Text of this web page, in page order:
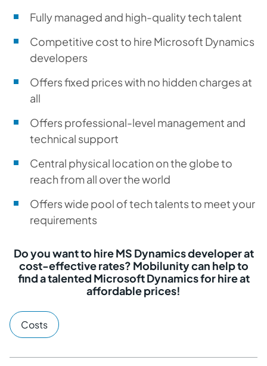
Fully managed and high-quality tech talent
Competitive cost to hire Microsoft Dynamics
developers
Offers fixed prices with no hidden charges at
all
Offers professional-level management and
technical support
Central physical location on the globe to
reach from all over the world
Offers wide pool of tech talents to meet your
requirements
Do you want to hire MS Dynamics developer at
cost-effective rates? Mobilunity can help to
find a talented Microsoft Dynamics for hire at
affordable prices!
Costs